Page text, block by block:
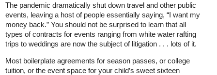
The pandemic dramatically shut down travel and other public
events, leaving a host of people essentially saying, “I want my
money back.” You should not be surprised to learn that all
types of contracts for events ranging from white water rafting
trips to weddings are now the subject of litigation . . . lots of it.
Most boilerplate agreements for season passes, or college
tuition, or the event space for your child’s sweet sixteen